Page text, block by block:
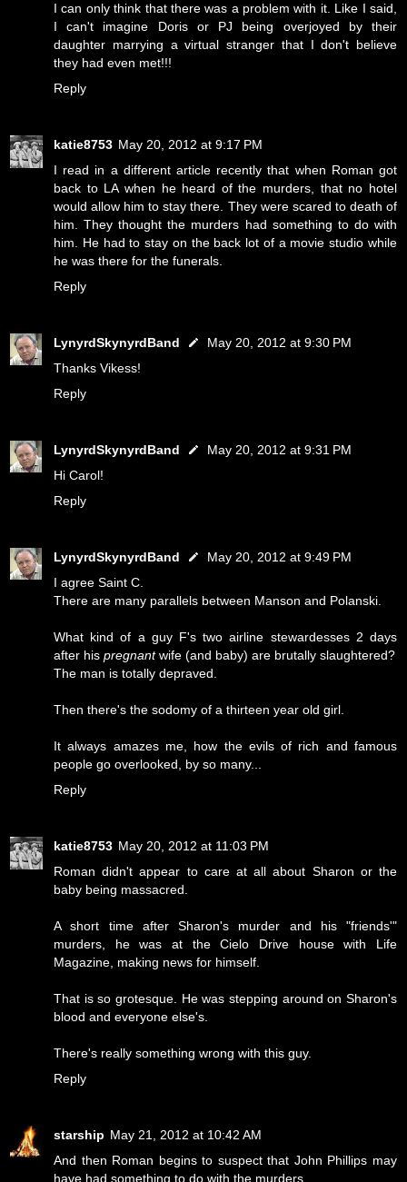
I can only think that there was a problem with it. Like I said,
I can't imagine Doris or PJ being overjoyed by their
daughter marrying a virtual stranger that I don't believe
they had even met!!!
Reply
katie8753 May 20, 2012 at 9:17 PM
I read in a different article recently that when Roman got
back to LA when he heard of the murders, that no hotel
would allow him to stay there. They were scared to death of
him. They thought the murders had something to do with
him. He had to stay on the back lot of a movie studio while
he was there for the funerals.
Reply
LynyrdSkynyrdBand
May 20, 2012 at 9:30 PM
Thanks Vikess!
Reply
LynyrdSkynyrdBand
May 20, 2012 at 9:31 PM
Hi Carol!
Reply
LynyrdSkynyrdBand
May 20, 2012 at 9:49 PM
I agree Saint C.
There are many parallels between Manson and Polanski.
What kind of a guy F's two airline stewardesses 2 days
after his pregnantwife (and baby) are brutally slaughtered?
The man is totally depraved.
Then there's the sodomy of a thirteen year old girl.
It always amazes me, how the evils of rich and famous
people go overlooked, by so many...
Reply
katie8753 May 20, 2012 at 11:03 PM
Roman didn't appear to care at all about Sharon or the
baby being massacred.
A short time after Sharon's murder and his "friends'"
murders, he was at the Cielo Drive house with Life
Magazine, making news for himself.
That is so grotesque. He was stepping around on Sharon's
blood and everyone else's.
There's really something wrong with this guy.
Reply
starship May 21, 2012 at 10:42 AM
And then Roman begins to suspect that John Phillips may
have had something to do with the murders.